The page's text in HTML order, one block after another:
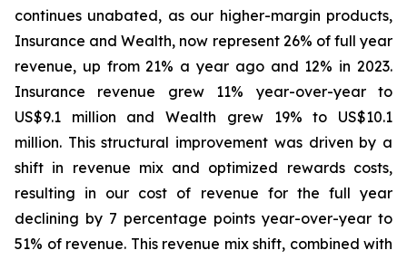
continues unabated, as our higher-margin products,
Insurance and Wealth, now represent 26% of full year
revenue, up from 21% a year ago and 12% in 2023.
Insurance revenue grew 11% year-over-year to
US$9.1 million and Wealth grew 19% to US$10.1
million. This structural improvement was driven by a
shift in revenue mix and optimized rewards costs,
resulting in our cost of revenue for the full year
declining by 7 percentage points year-over-year to
51% of revenue. This revenue mix shift, combined with